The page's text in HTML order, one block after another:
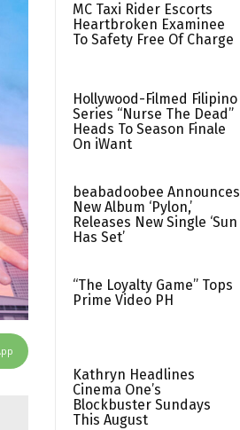
MC Taxi Rider Escorts
Heartbroken Examinee
To Safety Free Of Charge
Hollywood-Filmed Filipino
Series “Nurse The Dead”
Heads To Season Finale
On iWant
beabadoobee Announces
New Album ‘Pylon,’
Releases New Single ‘Sun
Has Set’
“The Loyalty Game” Tops
Prime Video PH
Kathryn Headlines
Cinema One’s
Blockbuster Sundays
This August